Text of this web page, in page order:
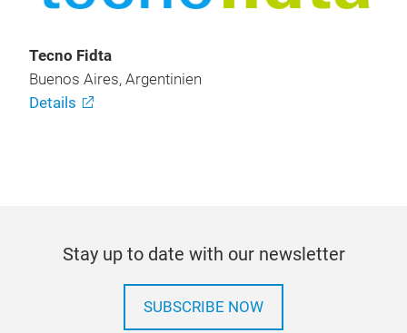
Tecno Fidta
Buenos Aires, Argentinien
Details
Stay up to date with our newsletter
SUBSCRIBE NOW